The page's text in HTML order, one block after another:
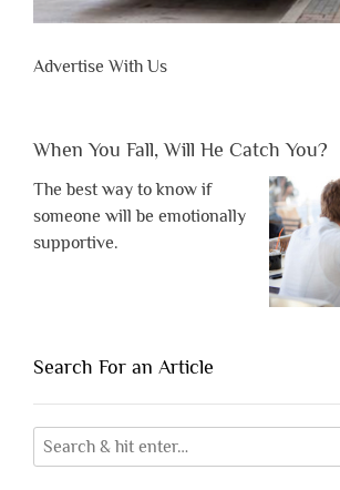
Advertise With Us
When You Fall, Will He Catch You?
The best way to know if
someone will be emotionally
supportive.
Search For an Article